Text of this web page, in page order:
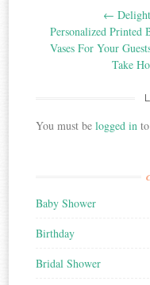
Post ←
Personalized Printed
Vases For Your
Take
You must belogged in
Baby Shower
Birthday
Bridal Shower